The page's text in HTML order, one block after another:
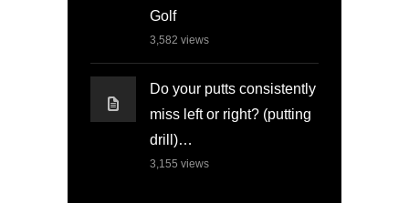
Golf
3,582 views
Do your putts consistently
miss left or right? (putting
drill)…
3,155 views